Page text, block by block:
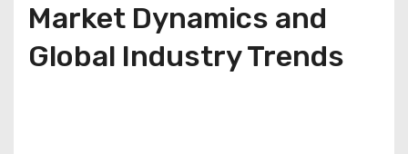
Market Dynamics and
Global Industry Trends